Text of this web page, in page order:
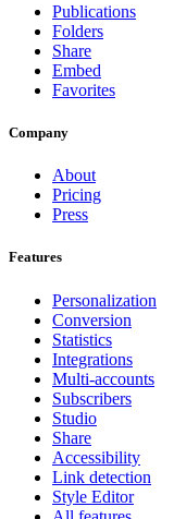
Publications
Folders
Share
Embed
Favorites
Company
About
Pricing
Press
Features
Personalization
Conversion
Statistics
Integrations
Multi-accounts
Subscribers
Studio
Share
Accessibility
Link detection
Style Editor